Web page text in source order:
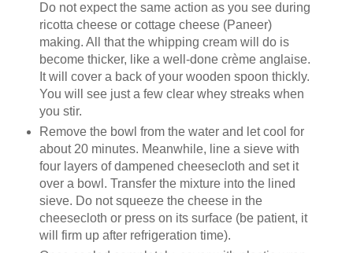
Do not expect the same action as you see during
ricotta cheese or cottage cheese (Paneer)
making. All that the whipping cream will do is
become thicker, like a well-done crème anglaise.
It will cover a back of your wooden spoon thickly.
You will see just a few clear whey streaks when
you stir.
Remove the bowl from the water and let cool for
about 20 minutes. Meanwhile, line a sieve with
four layers of dampened cheesecloth and set it
over a bowl. Transfer the mixture into the lined
sieve. Do not squeeze the cheese in the
cheesecloth or press on its surface (be patient, it
will firm up after refrigeration time).